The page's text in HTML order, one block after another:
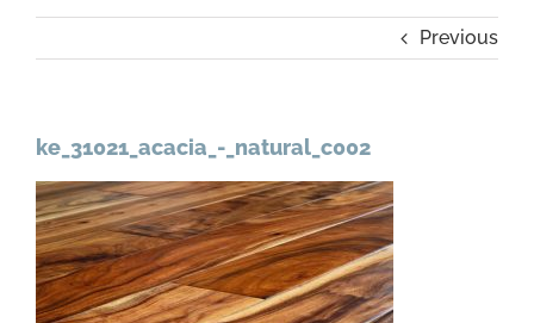
Previous
ke_31021_acacia_-_natural_c002